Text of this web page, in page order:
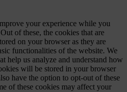
your experience while you
of these, the cookies that are
on your browser as they are
functionalities of the website. We
help us analyze and understand how
will be stored in your browser
have the option to opt-out of these
of these cookies may affect your